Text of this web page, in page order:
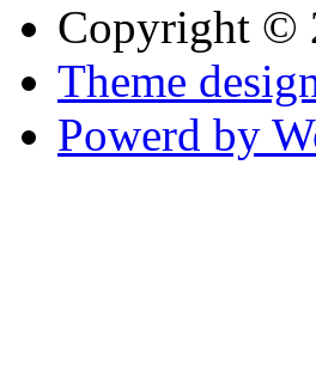
Copyright ©
Theme
Powerd by